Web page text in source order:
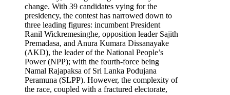
change. With 39 candidates vying for the
presidency, the contest has narrowed down to
three leading figures: incumbent President
Ranil Wickremesinghe, opposition leader Sajith
Premadasa, and Anura Kumara Dissanayake
(AKD), the leader of the National People’s
Power (NPP); with the fourth-force being
Namal Rajapaksa of Sri Lanka Podujana
Peramuna (SLPP). However, the complexity of
the race, coupled with a fractured electorate,